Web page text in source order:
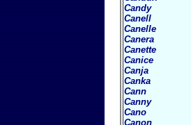
Candy
Canell
Canelle
Canera
Canette
Canice
Canja
Canka
Cann
Canny
Cano
Canon